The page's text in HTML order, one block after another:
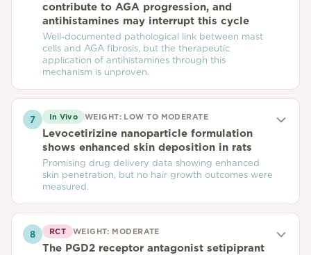
contribute to AGA progression, and
antihistamines may interrupt this cycle
Well-documented pathological link between mast
cells and AGA fibrosis, but the therapeutic
application of antihistamines through this
mechanism is unproven.
7 In Vivo WEIGHT: LOW TO MODERATE
Levocetirizine nanoparticle formulation
shows enhanced skin deposition in rats
Promising drug delivery data showing enhanced
skin penetration, but no hair growth outcomes were
measured.
8 RCT WEIGHT: MODERATE
The PGD2 receptor antagonist setipiprant